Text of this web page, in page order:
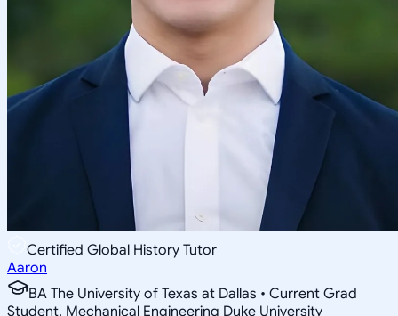
Certified Global History Tutor
Aaron
BA The University of Texas at Dallas • Current Grad
Student, Mechanical Engineering Duke University